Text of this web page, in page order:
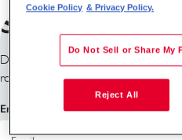
Sign up for job
Don't see what you're looking for?
roles become available.
Email address
Cookie Policy & Privacy Policy.
Do Not Sell or Share My
Reject All